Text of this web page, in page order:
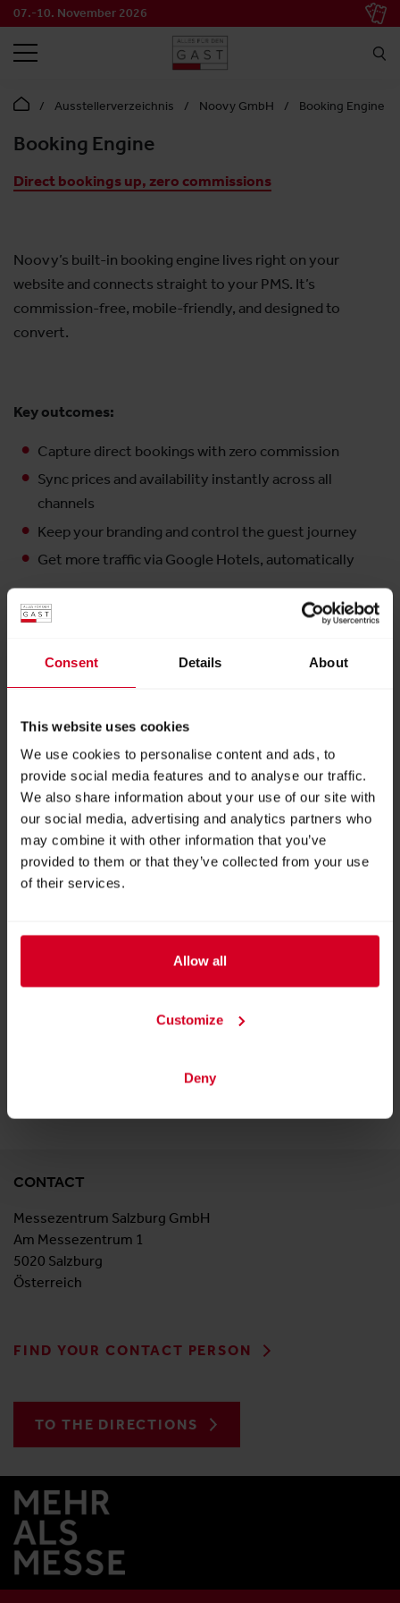
Consent Details About
This website uses cookies
We use cookies to personalise content and ads, to
provide social media features and to analyse our traffic.
We also share information about your use of our site with
our social media, advertising and analytics partners who
may combine it with other information that you’ve
provided to them or that they’ve collected from your use
of their services.
Allow all
Customize
Deny
07.-10. November 2026
SEARCH
Ausstellerverzeichnis Noovy GmbH Booking Engine
Booking Engine
Direct bookings up, zero commissions
Noovy’s built-in booking engine lives right on your
website and connects straight to your PMS. It’s
commission-free, mobile-friendly, and designed to
convert.
Key outcomes:
Capture direct bookings with zero commission
Sync prices and availability instantly across all
channels
Keep your branding and control the guest journey
Get more traffic via Google Hotels, automatically
More products from this exhibitor
All in One Property Management System
CONTACT
Messezentrum Salzburg GmbH
Am Messezentrum 1
5020 Salzburg
Österreich
FIND YOUR CONTACT PERSON
TO THE DIRECTIONS